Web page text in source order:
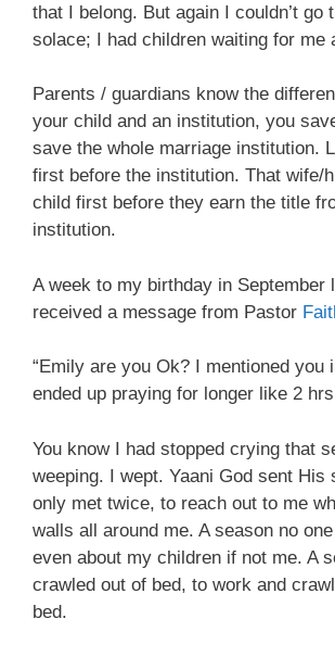
that I belong. But again I couldn’t go
solace; I had children waiting for me
Parents / guardians know the
your child and an institution, you
save the whole marriage institution.
first before the institution. That wife/
child first before they earn the title
institution.
A week to my birthday in September
received a message from Pastor
“Emily are you Ok? I mentioned you
ended up praying for longer like 2
You know I had stopped crying that
weeping. I wept. Yaani God sent His
only met twice, to reach out to me
walls all around me. A season no
even about my children if not me. A
crawled out of bed, to work and
bed.